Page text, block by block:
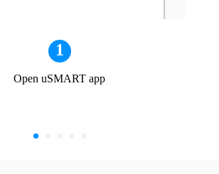
1
Open uSMART app